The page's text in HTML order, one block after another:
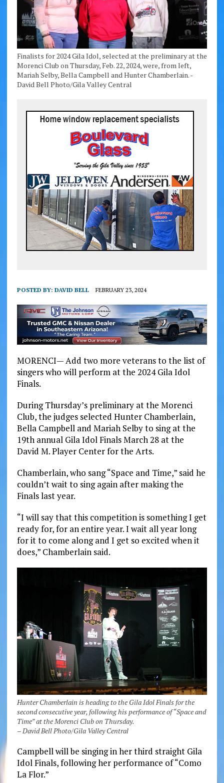
Finalists for 2024 Gila Idol, selected at the preliminary at the
Morenci Club on Thursday, Feb. 22, 2024, were, from left,
Mariah Selby, Bella Campbell and Hunter Chamberlain. -
David Bell Photo/Gila Valley Central
POSTED BY: DAVID BELL FEBRUARY 23, 2024
MORENCI— Add two more veterans to the list of
singers who will perform at the 2024 Gila Idol
Finals.
During Thursday’s preliminary at the Morenci
Club, the judges selected Hunter Chamberlain,
Bella Campbell and Mariah Selby to sing at the
19th annual Gila Idol Finals March 28 at the
David M. Player Center for the Arts.
Chamberlain, who sang “Space and Time,” said he
couldn’t wait to sing again after making the
Finals last year.
“I will say that this competition is something I get
ready for, for an entire year. I wait all year long
for it to come along and I get so excited when it
does,” Chamberlain said.
Hunter Chamberlain is heading to the Gila Idol Finals for the
second consecutive year, following his performance of “Space and
Time” at the Morenci Club on Thursday.
– David Bell Photo/Gila Valley Central
Campbell will be singing in her third straight Gila
Idol Finals, following her performance of “Como
La Flor.”